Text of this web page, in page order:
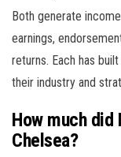
Both generate
earnings,
returns. Each has
their industry and
How much did
Chelsea?